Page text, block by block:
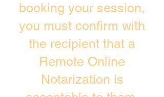
booking your session,
you must confirm with
the recipient that a
Remote Online
Notarization is